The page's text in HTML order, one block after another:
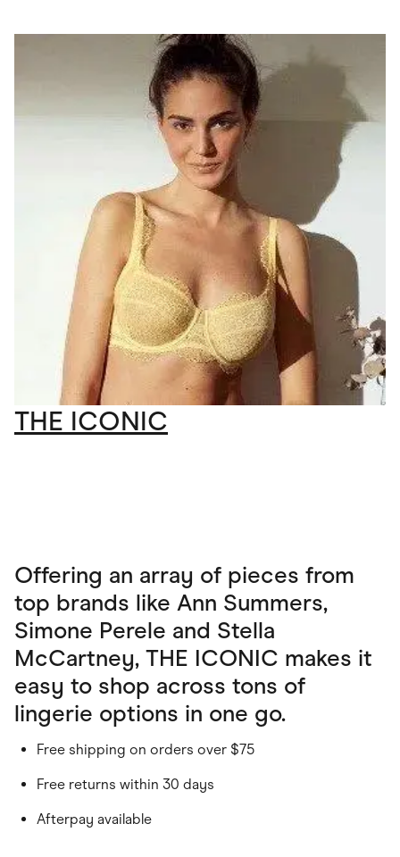
THE ICONIC
Offering an array of pieces from
top brands like Ann Summers,
Simone Perele and Stella
McCartney, THE ICONIC makes it
easy to shop across tons of
lingerie options in one go.
Free shipping on orders over $75
Free returns within 30 days
Afterpay available